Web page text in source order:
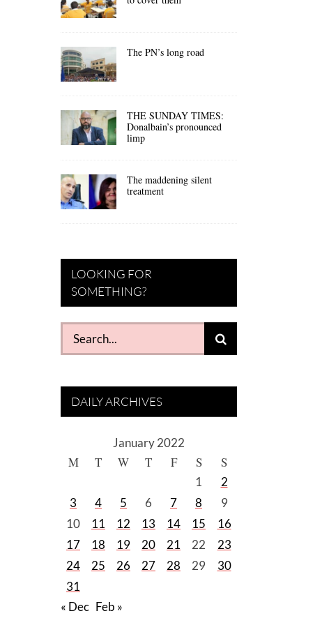
The PN’s long road
THE SUNDAY TIMES:
Donalbain’s pronounced
limp
The maddening silent
treatment
LOOKING FOR
SOMETHING?
Search
for:
DAILY ARCHIVES
January 2022
M T W T F S S
1
2
3
4 5 6 7 8
9
10
11 12 13 14 15
16
17
18 19 20 21 22
23
24
25 26 27 28 29
30
31
« Dec Feb »